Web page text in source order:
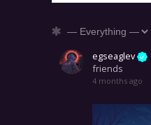
Show:
egseaglev
friends
4 months ago